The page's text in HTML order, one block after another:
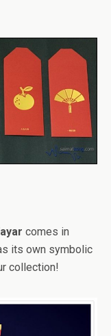
comes in
its own symbolic
collection!